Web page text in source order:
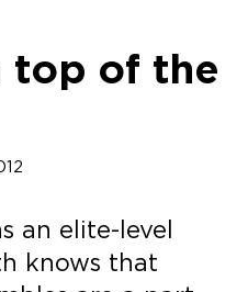
top of the
an elite-level
knows that